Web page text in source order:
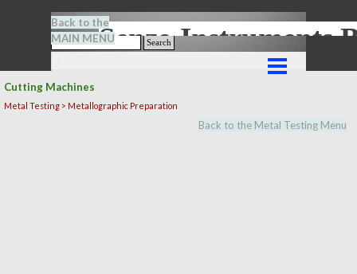
Search
Senze-Instruments
Back to the
MAIN MENU
Cutting Machines
Metal Testing > Metallographic Preparation
Back to the Metal Testing Menu